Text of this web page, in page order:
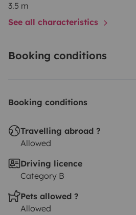
3.5 m
See all characteristics
Booking conditions
Booking conditions
Travelling abroad ?
Allowed
Driving licence
Category B
Pets allowed ?
Allowed